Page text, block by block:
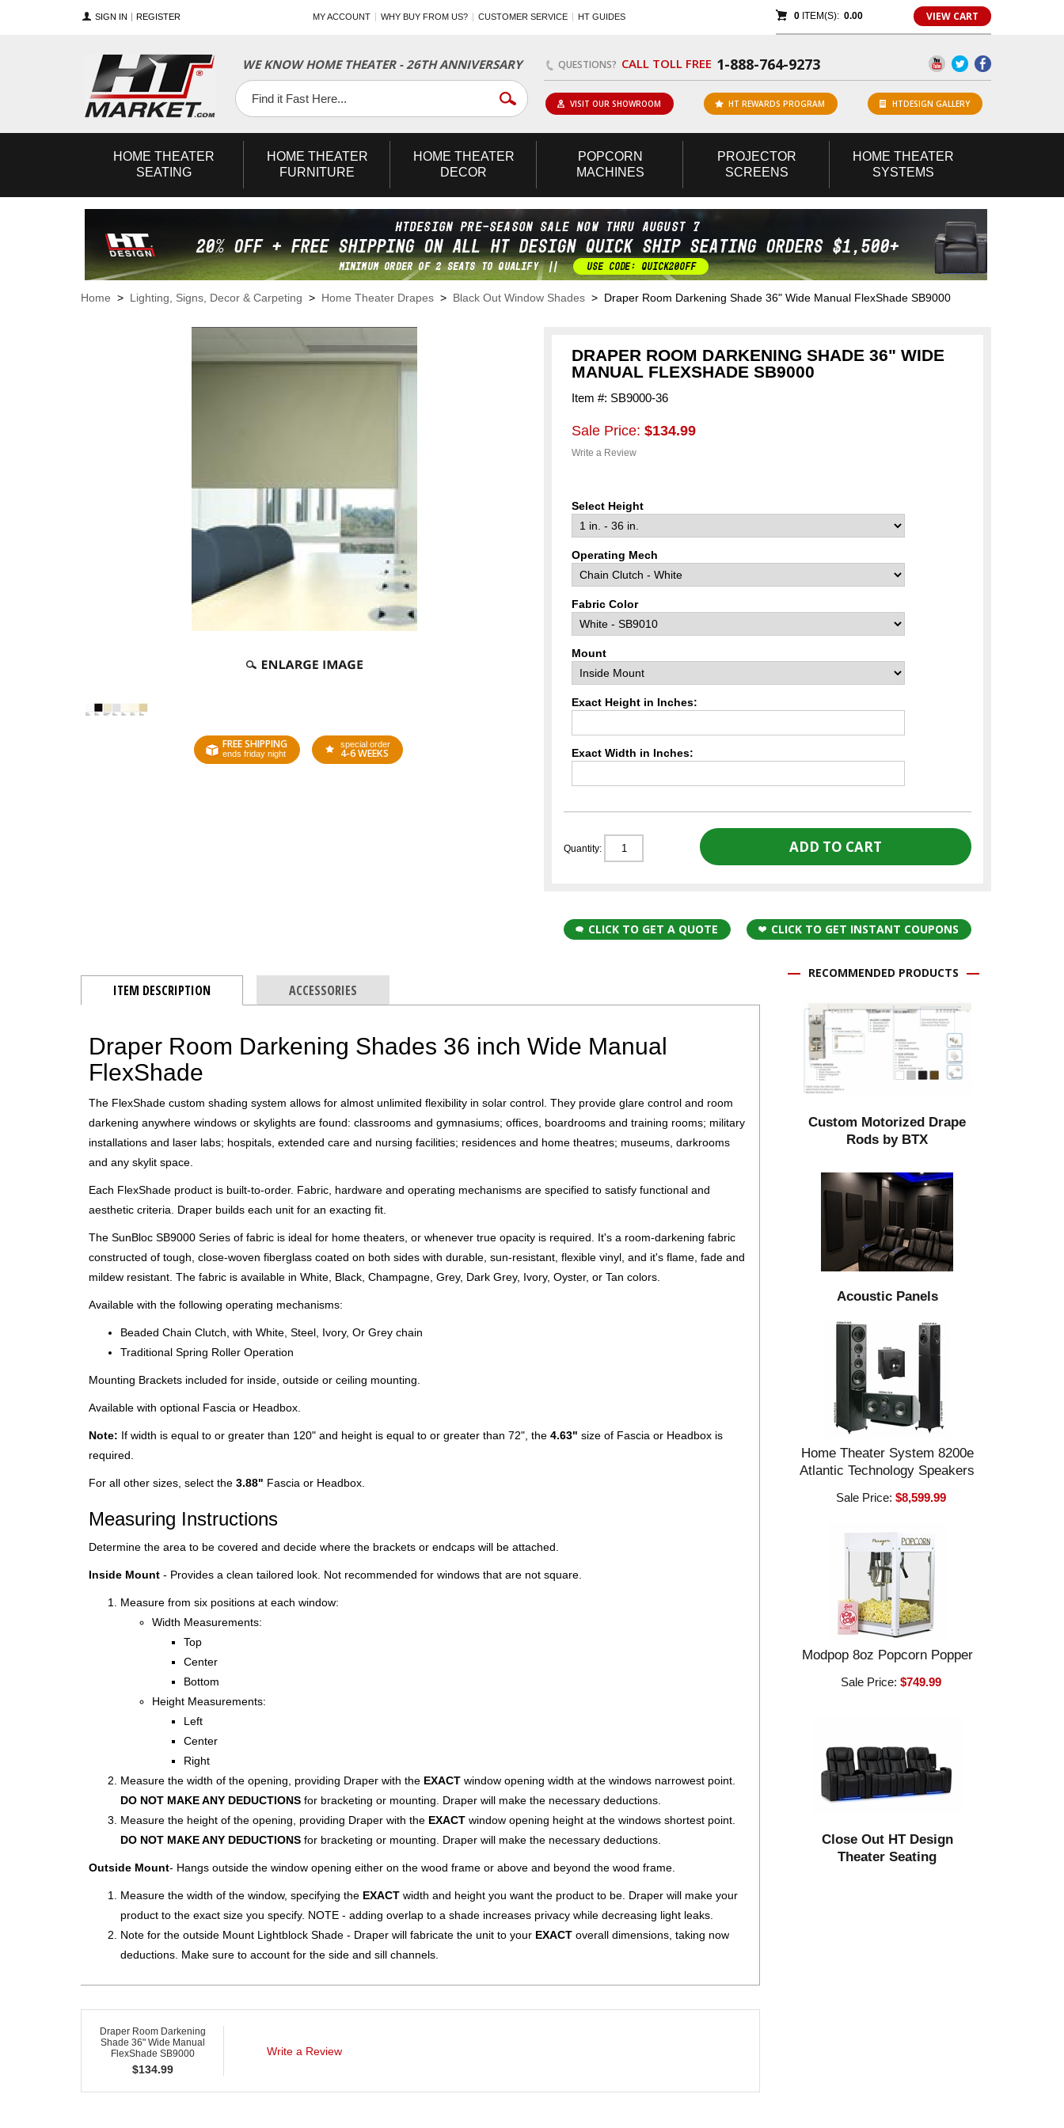
SIGN IN REGISTER MY ACCOUNT WHY BUY FROM US? CUSTOMER SERVICE HT GUIDES 0ITEM(S): 0.00 VIEW CART
WE KNOW HOME THEATER - 26TH ANNIVERSARY QUESTIONS? CALL TOLL FREE 1-888-764-9273
Facebook
Twitter
YouTube
VISIT OUR SHOWROOM HT REWARDS PROGRAM HTDESIGN GALLERY
HOME THEATER
SEATING
HOME THEATER
FURNITURE
HOME THEATER
DECOR
POPCORN
MACHINES
PROJECTOR
SCREENS
HOME THEATER
SYSTEMS
Home > Lighting, Signs, Decor & Carpeting > Home Theater Drapes > Black Out Window Shades > Draper Room Darkening Shade 36" Wide Manual FlexShade SB9000
FREE SHIPPING
ends friday night
special order
4-6 WEEKS
DRAPER ROOM DARKENING SHADE 36" WIDE
MANUAL FLEXSHADE SB9000
Item #: SB9000-36
Sale Price: $134.99
Write a Review
Select Height
Operating Mech
Fabric Color
Mount
Exact Height in Inches:
Exact Width in Inches:
Quantity:
CLICK TO GET A QUOTE CLICK TO GET INSTANT COUPONS
ITEM DESCRIPTION ACCESSORIES
Draper Room Darkening Shades 36 inch Wide Manual
FlexShade
The FlexShade custom shading system allows for almost unlimited flexibility in solar control. They provide glare control and room
darkening anywhere windows or skylights are found: classrooms and gymnasiums; offices, boardrooms and training rooms; military
installations and laser labs; hospitals, extended care and nursing facilities; residences and home theatres; museums, darkrooms
and any skylit space.
Each FlexShade product is built-to-order. Fabric, hardware and operating mechanisms are specified to satisfy functional and
aesthetic criteria. Draper builds each unit for an exacting fit.
The SunBloc SB9000 Series of fabric is ideal for home theaters, or whenever true opacity is required. It's a room-darkening fabric
constructed of tough, close-woven fiberglass coated on both sides with durable, sun-resistant, flexible vinyl, and it's flame, fade and
mildew resistant. The fabric is available in White, Black, Champagne, Grey, Dark Grey, Ivory, Oyster, or Tan colors.
Available with the following operating mechanisms:
Beaded Chain Clutch, with White, Steel, Ivory, Or Grey chain
Traditional Spring Roller Operation
Mounting Brackets included for inside, outside or ceiling mounting.
Available with optional Fascia or Headbox.
Note: If width is equal to or greater than 120" and height is equal to or greater than 72", the 4.63" size of Fascia or Headbox is
required.
For all other sizes, select the 3.88" Fascia or Headbox.
Measuring Instructions
Determine the area to be covered and decide where the brackets or endcaps will be attached.
Inside Mount - Provides a clean tailored look. Not recommended for windows that are not square.
Measure from six positions at each window:
Width Measurements:
Top
Center
Bottom
Height Measurements:
Left
Center
Right
Measure the width of the opening, providing Draper with the EXACT window opening width at the windows narrowest point.
DO NOT MAKE ANY DEDUCTIONS for bracketing or mounting. Draper will make the necessary deductions.
Measure the height of the opening, providing Draper with the EXACT window opening height at the windows shortest point.
DO NOT MAKE ANY DEDUCTIONS for bracketing or mounting. Draper will make the necessary deductions.
Outside Mount- Hangs outside the window opening either on the wood frame or above and beyond the wood frame.
Measure the width of the window, specifying the EXACT width and height you want the product to be. Draper will make your
product to the exact size you specify. NOTE - adding overlap to a shade increases privacy while decreasing light leaks.
Note for the outside Mount Lightblock Shade - Draper will fabricate the unit to your EXACT overall dimensions, taking now
deductions. Make sure to account for the side and sill channels.
Draper Room Darkening
Shade 36" Wide Manual
FlexShade SB9000
$134.99
Write a Review
RECOMMENDED PRODUCTS
Custom Motorized Drape
Rods by BTX
Acoustic Panels
Home Theater System 8200e
Atlantic Technology Speakers
Sale Price:$8,599.99
Modpop 8oz Popcorn Popper
Sale Price:$749.99
Close Out HT Design
Theater Seating